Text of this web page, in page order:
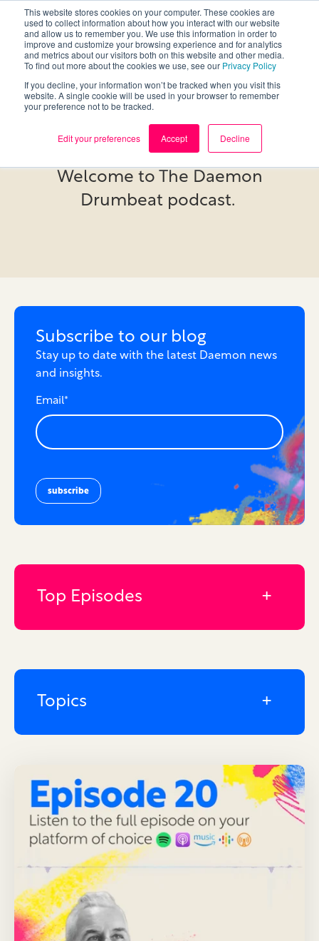
This website stores cookies on your computer. These cookies are
used to collect information about how you interact with our website
and allow us to remember you. We use this information in order to
improve and customize your browsing experience and for analytics
and metrics about our visitors both on this website and other media.
To find out more about the cookies we use, see our Privacy Policy
If you decline, your information won’t be tracked when you visit this
website. A single cookie will be used in your browser to remember
your preference not to be tracked.
Edit your preferences Accept Decline
Podcast
Welcome to The Daemon
Drumbeat podcast.
Subscribe to our blog
Stay up to date with the latest Daemon news
and insights.
Email*
Top Episodes
Topics